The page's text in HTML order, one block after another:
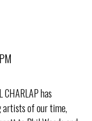
has
artists of our time,